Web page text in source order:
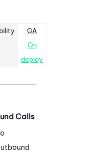
GA
On
deploy
Calls